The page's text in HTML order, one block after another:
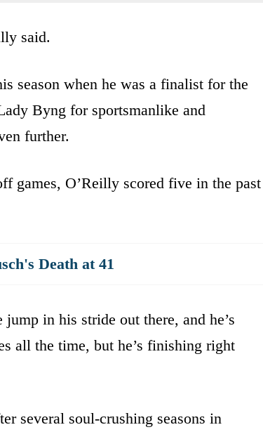
said.
season when he was a finalist for the
Byng for sportsmanlike and
further.
games, O’Reilly scored five in the past
Death at 41
in his stride out there, and he’s
all the time, but he’s finishing right
several soul-crushing seasons in